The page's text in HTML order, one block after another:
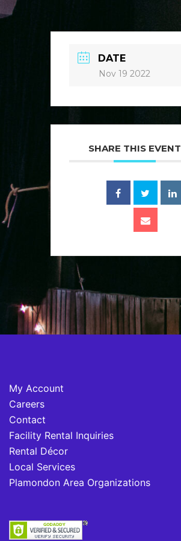
DATE
Nov 19 2022
SHARE THIS EVENT
My Account
Careers
Contact
Facility Rental Inquiries
Rental Décor
Local Services
Plamondon Area Organizations